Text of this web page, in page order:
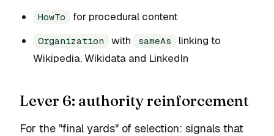
HowTo for procedural content
Organization with sameAs
linking to
Wikipedia, Wikidata and LinkedIn
Lever 6: authority reinforcement
For the "final yards" of selection: signals that